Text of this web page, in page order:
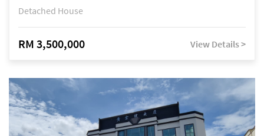
Detached House
RM 3,500,000 View Details >